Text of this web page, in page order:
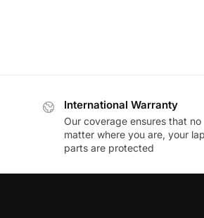
International Warranty
Our coverage ensures that no
matter where you are, your
parts are protected